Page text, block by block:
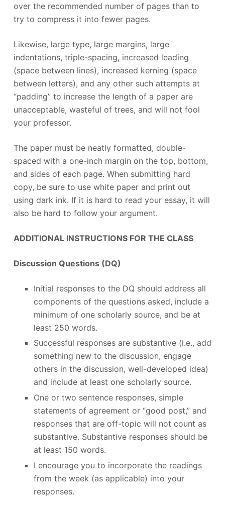
over the recommended number of pages than to
try to compress it into fewer pages.
Likewise, large type, large margins, large
indentations, triple-spacing, increased leading
(space between lines), increased kerning (space
between letters), and any other such attempts at
“padding” to increase the length of a paper are
unacceptable, wasteful of trees, and will not fool
your professor.
The paper must be neatly formatted, double-
spaced with a one-inch margin on the top, bottom,
and sides of each page. When submitting hard
copy, be sure to use white paper and print out
using dark ink. If it is hard to read your essay, it will
also be hard to follow your argument.
ADDITIONAL INSTRUCTIONS FOR THE CLASS
Discussion Questions (DQ)
Initial responses to the DQ should address all
components of the questions asked, include a
minimum of one scholarly source, and be at
least 250 words.
Successful responses are substantive (i.e., add
something new to the discussion, engage
others in the discussion, well-developed idea)
and include at least one scholarly source.
One or two sentence responses, simple
statements of agreement or “good post,” and
responses that are off-topic will not count as
substantive. Substantive responses should be
at least 150 words.
I encourage you to incorporate the readings
from the week (as applicable) into your
responses.